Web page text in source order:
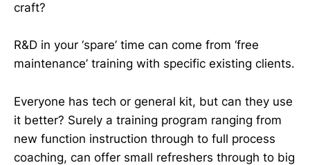
craft?
R&D in your ‘spare’ time can come from ‘free
maintenance’ training with specific existing clients.
Everyone has tech or general kit, but can they use
it better? Surely a training program ranging from
new function instruction through to full process
coaching, can offer small refreshers through to big